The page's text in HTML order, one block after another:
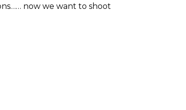
now we want to shoot